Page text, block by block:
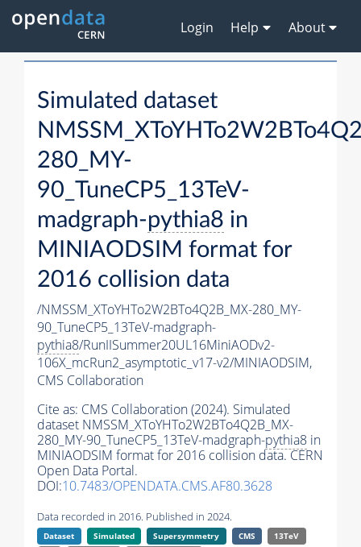
Login Help About
Simulated dataset
280_MY-
90_TuneCP5_13TeV-
madgraph-pythia8 in
MINIAODSIM format for
2016 collision data
/NMSSM_XToYHTo2W2BTo4Q2B_MX-280_MY-
90_TuneCP5_13TeV-madgraph-
pythia8/RunIISummer20UL16MiniAODv2-
106X_mcRun2_asymptotic_v17-v2/MINIAODSIM,
CMS Collaboration
Cite as: CMS Collaboration (2024). Simulated
dataset NMSSM_XToYHTo2W2BTo4Q2B_MX-
280_MY-90_TuneCP5_13TeV-madgraph-pythia8 in
MINIAODSIM format for 2016 collision data. CERN
Open Data Portal.
DOI:10.7483/OPENDATA.CMS.AF80.3628
Data recorded in 2016. Published in 2024.
Dataset Simulated Supersymmetry CMS
13TeV